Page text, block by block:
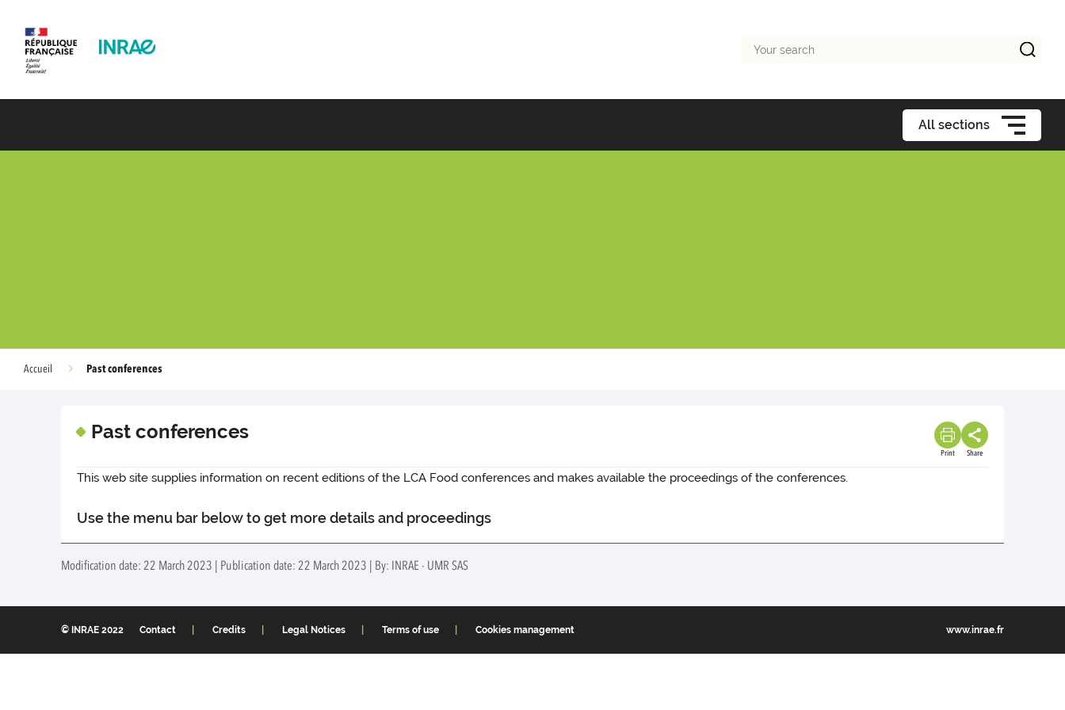
search
All sections
Accueil Past conferences
Past conferences
Print Share
This web site supplies information on recent editions of the LCA Food conferences and makes available the proceedings of the conferences.
Use the menu bar below to get more details and proceedings
Modification date: 22 March 2023 | Publication date: 22 March 2023 | By: INRAE - UMR SAS
© INRAE 2022 Contact Credits Legal Notices Terms of use Cookies management www.inrae.fr